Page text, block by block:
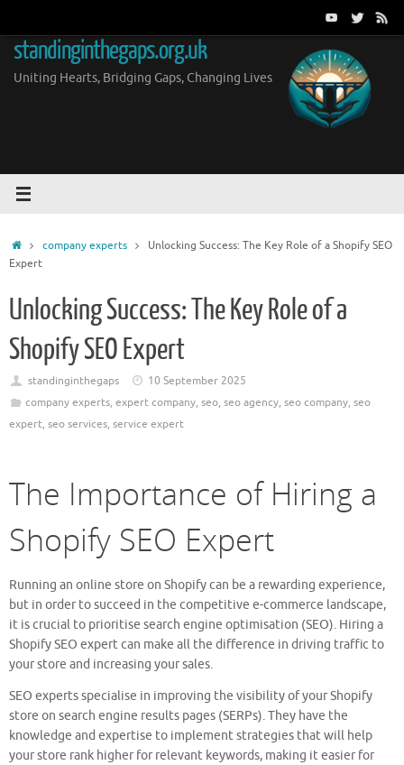
content
standinginthegaps.org.uk
Uniting Hearts, Bridging Gaps, Changing Lives
Homecompany experts
Unlocking Success: The Key Role of a Shopify SEO
Expert
Unlocking Success: The Key Role of a
Shopify SEO Expert
standinginthegaps
10 September 2025
company experts, expert company, seo, seo agency, seo company, seo
expert, seo services, service expert
The Importance of Hiring a
Shopify SEO Expert
Running an online store on Shopify can be a rewarding experience,
but in order to succeed in the competitive e-commerce landscape,
it is crucial to prioritise search engine optimisation (SEO). Hiring a
Shopify SEO expert can make all the difference in driving traffic to
your store and increasing your sales.
SEO experts specialise in improving the visibility of your Shopify
store on search engine results pages (SERPs). They have the
knowledge and expertise to implement strategies that will help
your store rank higher for relevant keywords, making it easier for